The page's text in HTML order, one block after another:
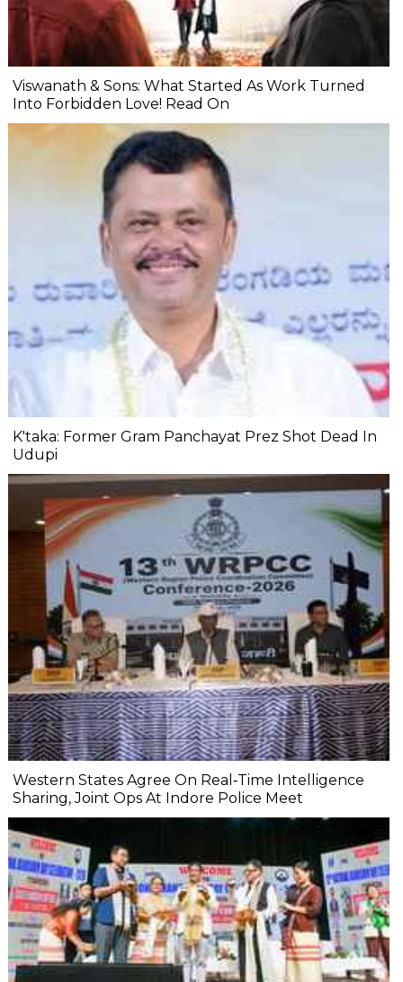
Viswanath & Sons: What Started As Work Turned
Into Forbidden Love! Read On
K'taka: Former Gram Panchayat Prez Shot Dead In
Udupi
Western States Agree On Real‐Time Intelligence
Sharing, Joint Ops At Indore Police Meet